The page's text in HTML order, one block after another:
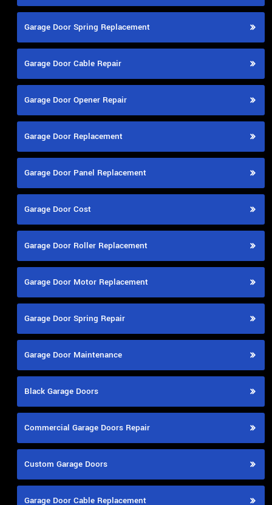
Garage Door Spring Replacement
Garage Door Cable Repair
Garage Door Opener Repair
Garage Door Replacement
Garage Door Panel Replacement
Garage Door Cost
Garage Door Roller Replacement
Garage Door Motor Replacement
Garage Door Spring Repair
Garage Door Maintenance
Black Garage Doors
Commercial Garage Doors Repair
Custom Garage Doors
Garage Door Cable Replacement